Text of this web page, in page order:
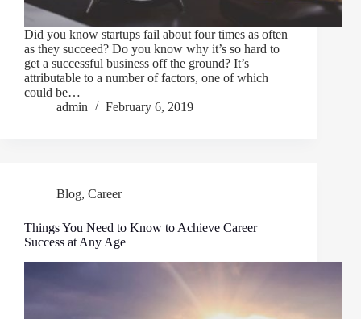
Did you know startups fail about four times as often
as they succeed? Do you know why it’s so hard to
get a successful business off the ground? It’s
attributable to a number of factors, one of which
could be…
admin
February 6, 2019
Blog, Career
Things You Need to Know to Achieve Career
Success at Any Age